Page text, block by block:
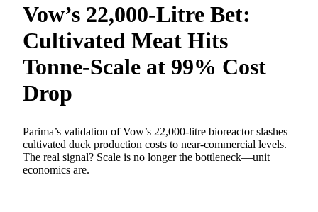
Vow’s 22,000-Litre Bet:
Cultivated Meat Hits
Tonne-Scale at 99% Cost
Drop
Parima’s validation of Vow’s 22,000-litre bioreactor slashes
cultivated duck production costs to near-commercial levels.
The real signal? Scale is no longer the bottleneck—unit
economics are.